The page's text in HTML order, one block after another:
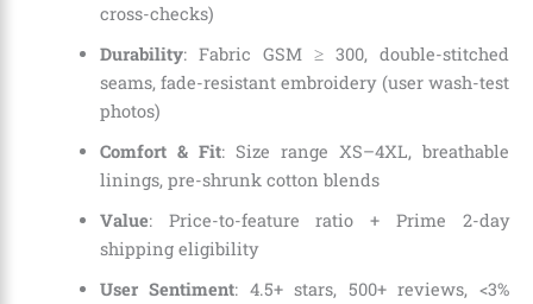
cross-checks)
Durability: Fabric GSM ≥ 300, double-stitched
seams, fade-resistant embroidery (user wash-test
photos)
Comfort & Fit: Size range XS–4XL, breathable
linings, pre-shrunk cotton blends
Value: Price-to-feature ratio + Prime 2-day
shipping eligibility
User Sentiment: 4.5+ stars, 500+ reviews, <3%